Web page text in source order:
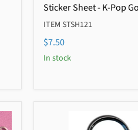
Sticker Sheet - K-Pop
ITEM STSH121
$7.50
In stock